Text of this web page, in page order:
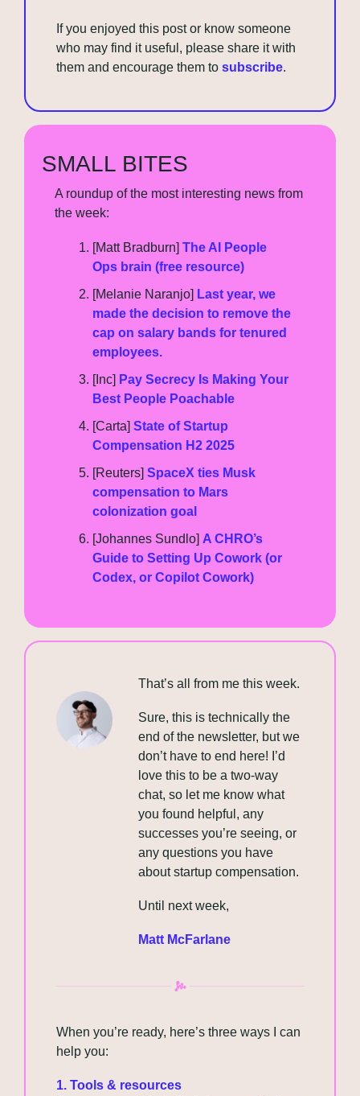
If you enjoyed this post or know someone
who may find it useful, please share it with
them and encourage them to subscribe.
SMALL BITES
A roundup of the most interesting news from
the week:
[Matt Bradburn] The AI People
Ops brain (free resource)
[Melanie Naranjo] Last year, we
made the decision to remove the
cap on salary bands for tenured
employees.
[Inc] Pay Secrecy Is Making Your
Best People Poachable
[Carta] State of Startup
Compensation H2 2025
[Reuters] SpaceX ties Musk
compensation to Mars
colonization goal
[Johannes Sundlo] A CHRO’s
Guide to Setting Up Cowork (or
Codex, or Copilot Cowork)
That’s all from me this week.
Sure, this is technically the
end of the newsletter, but we
don’t have to end here! I’d
love this to be a two-way
chat, so let me know what
you found helpful, any
successes you’re seeing, or
any questions you have
about startup compensation.
Until next week,
Matt McFarlane
When you’re ready, here’s three ways I can
help you:
1. Tools & resources